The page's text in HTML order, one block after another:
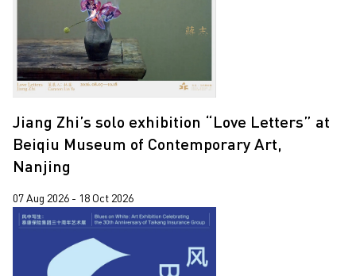
Lap-See Lam
Leung Chi Wo
Martin Parr
Pixy Liao
Sin Wai Kin
South Ho Siu Nam
Trevor Yeung
Un Cheng
Wing Po So
2015
Jiang Zhi’s solo exhibition “Love Letters” at
Beiqiu Museum of Contemporary Art,
Nanjing
07 Aug 2026 - 18 Oct 2026